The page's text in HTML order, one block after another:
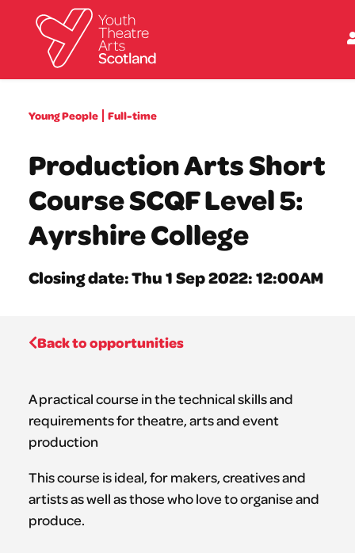
What we do
What’s on
Resources
News
About
Donate
Young People Full-time
Production Arts Short
Course SCQF Level 5:
Ayrshire College
Closing date: Thu 1 Sep 2022: 12:00AM
Back to opportunities
A practical course in the technical skills and
requirements for theatre, arts and event
production
This course is ideal, for makers, creatives and
artists as well as those who love to organise and
produce.